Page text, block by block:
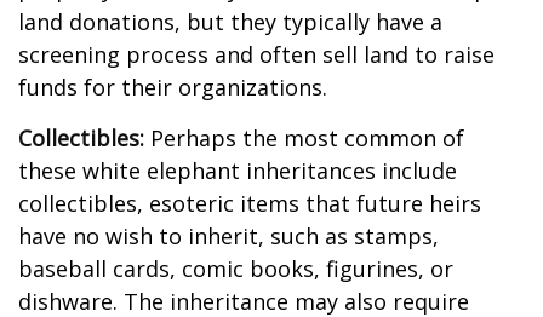
land donations, but they typically have a
screening process and often sell land to raise
funds for their organizations.
Collectibles: Perhaps the most common of
these white elephant inheritances include
collectibles, esoteric items that future heirs
have no wish to inherit, such as stamps,
baseball cards, comic books, figurines, or
dishware. The inheritance may also require